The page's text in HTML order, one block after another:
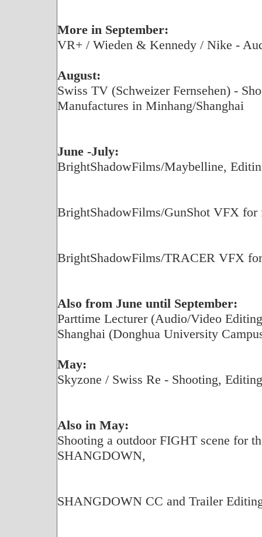
More in September:
VR+ / Wieden & Kennedy / Nike -
August:
Swiss TV (Schweizer Fernsehen) -
Manufactures in Minhang/Shanghai
June -July:
BrightShadowFilms/Maybelline,
BrightShadowFilms/GunShot VFX for
BrightShadowFilms/TRACER VFX
Also from June until September:
Parttime Lecturer (Audio/Video
Shanghai (Donghua University
May:
Skyzone / Swiss Re - Shooting,
Also in May:
Shooting a outdoor FIGHT scene for
SHANGDOWN,
SHANGDOWN CC and Trailer